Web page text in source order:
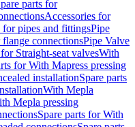
parts for
Accessories for
for pipes and fittingsPipe
connectionsPipe Valve
Straight-seat valvesWith
for With Mapress pressing
installationSpare parts
With Mepla
Mepla pressing
Spare parts for With